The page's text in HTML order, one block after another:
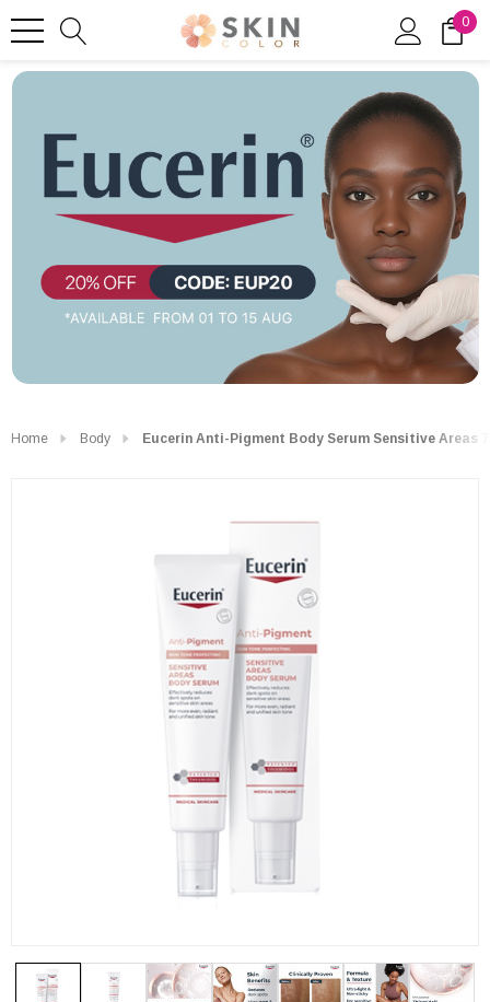
0
Home Body Eucerin Anti-Pigment Body Serum Sensitive Areas